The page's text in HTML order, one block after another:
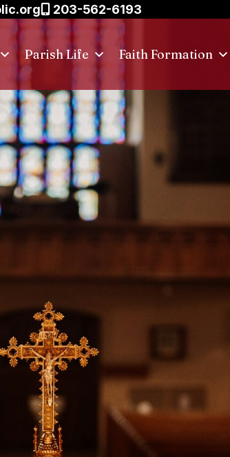
203-562-6193
Parish Life Faith Formation